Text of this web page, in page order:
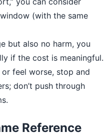
(with the same
but also no harm, you
if the cost is meaningful.
feel worse, stop and
don’t push through
Reference